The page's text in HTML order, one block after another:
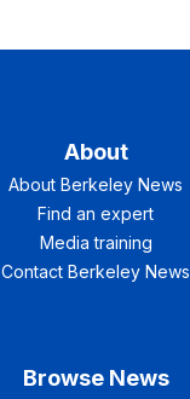
About
About Berkeley News
Find an expert
Media training
Contact Berkeley News
Browse News